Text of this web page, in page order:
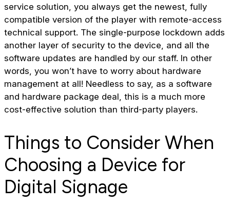
service solution, you always get the newest, fully
compatible version of the player with remote-access
technical support. The single-purpose lockdown adds
another layer of security to the device, and all the
software updates are handled by our staff. In other
words, you won’t have to worry about hardware
management at all! Needless to say, as a software
and hardware package deal, this is a much more
cost-effective solution than third-party players.
Things to Consider When
Choosing a Device for
Digital Signage